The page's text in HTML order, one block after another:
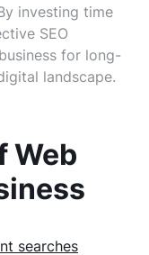
investing time
SEO
for long-
landscape.
Web
searches